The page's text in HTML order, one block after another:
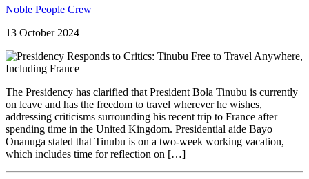
Noble People Crew
13 October 2024
The Presidency has clarified that President Bola Tinubu is currently
on leave and has the freedom to travel wherever he wishes,
addressing criticisms surrounding his recent trip to France after
spending time in the United Kingdom. Presidential aide Bayo
Onanuga stated that Tinubu is on a two-week working vacation,
which includes time for reflection on […]